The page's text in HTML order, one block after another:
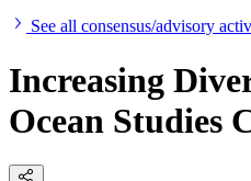
See all consensus/advisory
Increasing
Ocean Studies